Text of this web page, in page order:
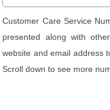
Customer Care Service
presented along with
website and email address
Scroll down to see more